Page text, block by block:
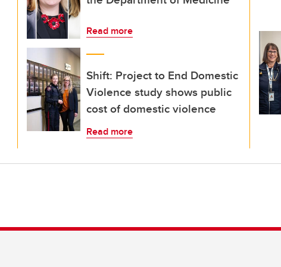
Read more
Shift: Project to End Domestic
Violence study shows public
cost of domestic violence
Read more